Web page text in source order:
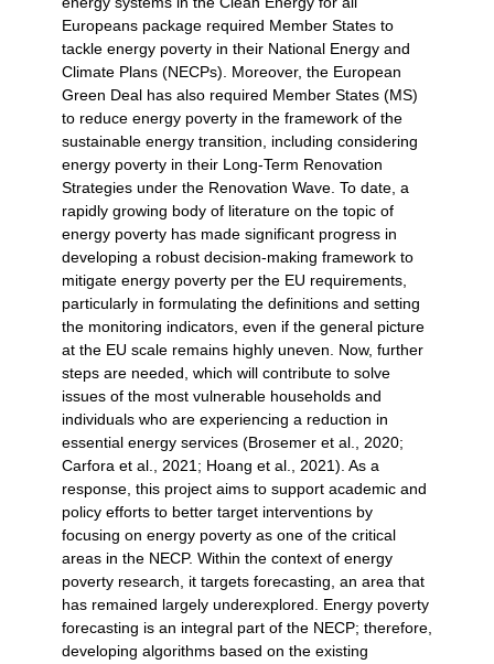
Europeans package required Member States to
tackle energy poverty in their National Energy and
Climate Plans (NECPs). Moreover, the European
Green Deal has also required Member States (MS)
to reduce energy poverty in the framework of the
sustainable energy transition, including considering
energy poverty in their Long-Term Renovation
Strategies under the Renovation Wave. To date, a
rapidly growing body of literature on the topic of
energy poverty has made significant progress in
developing a robust decision-making framework to
mitigate energy poverty per the EU requirements,
particularly in formulating the definitions and setting
the monitoring indicators, even if the general picture
at the EU scale remains highly uneven. Now, further
steps are needed, which will contribute to solve
issues of the most vulnerable households and
individuals who are experiencing a reduction in
essential energy services (Brosemer et al., 2020;
Carfora et al., 2021; Hoang et al., 2021). As a
response, this project aims to support academic and
policy efforts to better target interventions by
focusing on energy poverty as one of the critical
areas in the NECP. Within the context of energy
poverty research, it targets forecasting, an area that
has remained largely underexplored. Energy poverty
forecasting is an integral part of the NECP; therefore,
developing algorithms based on the existing